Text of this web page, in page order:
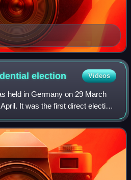
election Videos
held in Germany on 29 March
It was the first direct election
Germany, the head of state of